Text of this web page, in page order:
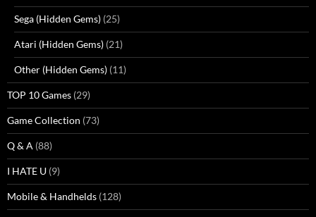
Sega (Hidden Gems) (25)
Atari (Hidden Gems) (21)
Other (Hidden Gems) (11)
TOP 10 Games (29)
Game Collection (73)
Q & A (88)
I HATE U (9)
Mobile & Handhelds (128)